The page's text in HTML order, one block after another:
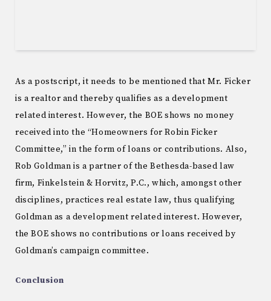
As a postscript, it needs to be mentioned that Mr. Ficker
is a realtor and thereby qualifies as a development
related interest. However, the BOE shows no money
received into the “Homeowners for Robin Ficker
Committee,” in the form of loans or contributions. Also,
Rob Goldman is a partner of the Bethesda-based law
firm, Finkelstein & Horvitz, P.C., which, amongst other
disciplines, practices real estate law, thus qualifying
Goldman as a development related interest. However,
the BOE shows no contributions or loans received by
Goldman’s campaign committee.
Conclusion